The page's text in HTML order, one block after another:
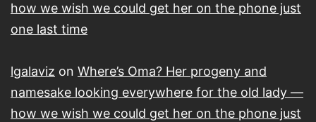
how we wish we could get her on the phone just
one last time
lgalaviz on Where’s Oma? Her progeny and
namesake looking everywhere for the old lady —
how we wish we could get her on the phone just